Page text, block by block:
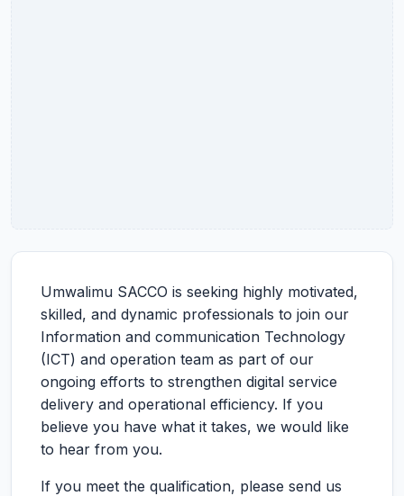
Umwalimu SACCO is seeking highly motivated,
skilled, and dynamic professionals to join our
Information and communication Technology
(ICT) and operation team as part of our
ongoing efforts to strengthen digital service
delivery and operational efficiency. If you
believe you have what it takes, we would like
to hear from you.
If you meet the qualification, please send us